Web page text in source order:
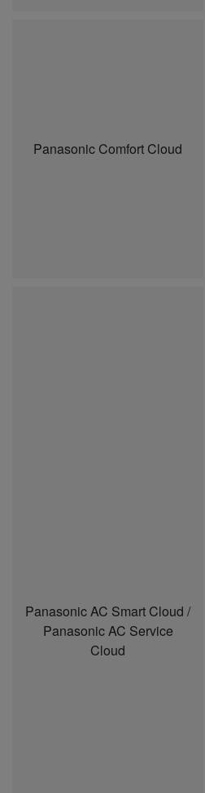
Panasonic Comfort Cloud
Panasonic AC Smart Cloud /
Panasonic AC Service
Cloud